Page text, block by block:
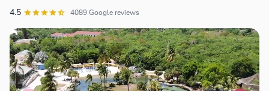
4.5 4089 Google reviews